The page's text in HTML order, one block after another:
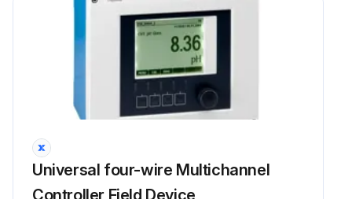
Universal four-wire Multichannel
Controller Field Device